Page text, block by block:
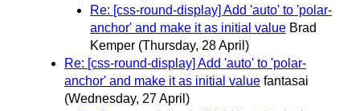
Re: [css-round-display] Add 'auto' to 'polar-
anchor' and make it as initial value Brad
Kemper (Thursday, 28 April)
Re: [css-round-display] Add 'auto' to 'polar-
anchor' and make it as initial value fantasai
(Wednesday, 27 April)